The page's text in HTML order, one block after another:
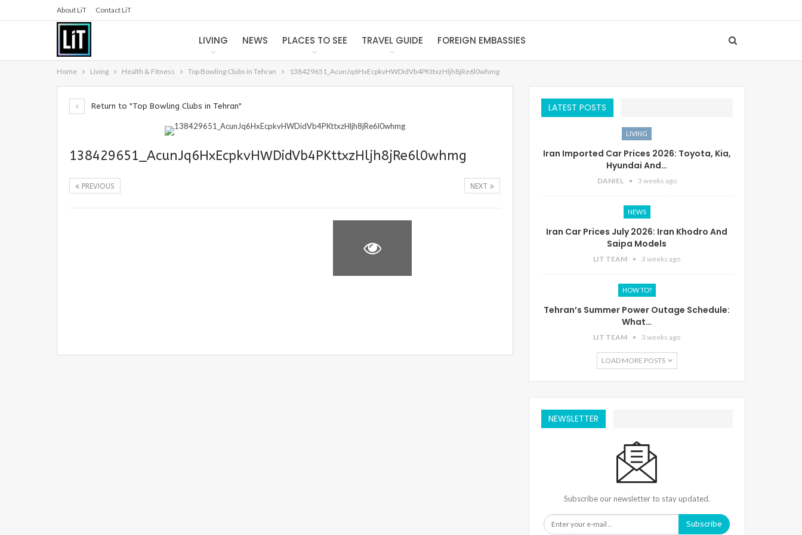
About LiT Contact LiT
LIVING NEWS PLACES TO SEE TRAVEL GUIDE FOREIGN EMBASSIES
Home Living Health & Fitness Top Bowling Clubs in Tehran 138429651_AcunJq6HxEcpkvHWDidVb4PKttxzHljh8jRe6l0whmg
Return to "Top Bowling Clubs in Tehran"
138429651_AcunJq6HxEcpkvHWDidVb4PKttxzHljh8jRe6l0whmg
NEXT
PREVIOUS
LATEST POSTS
LIVING
Iran Imported Car Prices 2026: Toyota, Kia,
Hyundai And…
DANIEL 3 weeks ago
NEWS
Iran Car Prices July 2026: Iran Khodro And
Saipa Models
LIT TEAM 3 weeks ago
HOW TO?
Tehran’s Summer Power Outage Schedule:
What…
LIT TEAM 3 weeks ago
LOAD MORE POSTS
NEWSLETTER
Subscribe our newsletter to stay updated.
Subscribe